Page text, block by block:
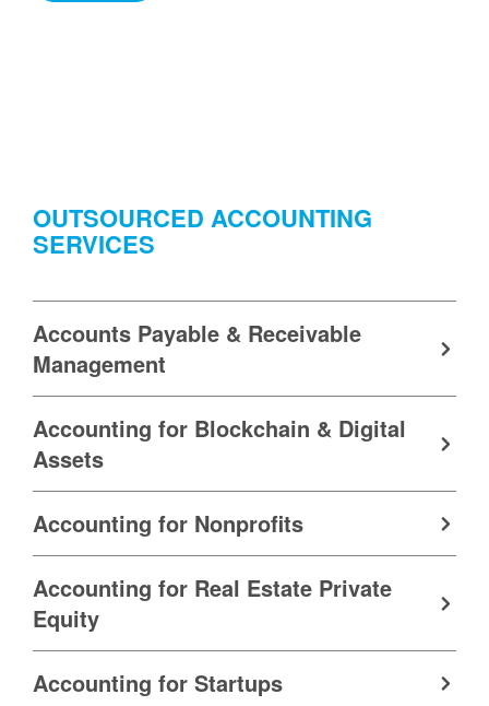
OUTSOURCED ACCOUNTING
SERVICES
Accounts Payable & Receivable
Management
Accounting for Blockchain & Digital
Assets
Accounting for Nonprofits
Accounting for Real Estate Private
Equity
Accounting for Startups